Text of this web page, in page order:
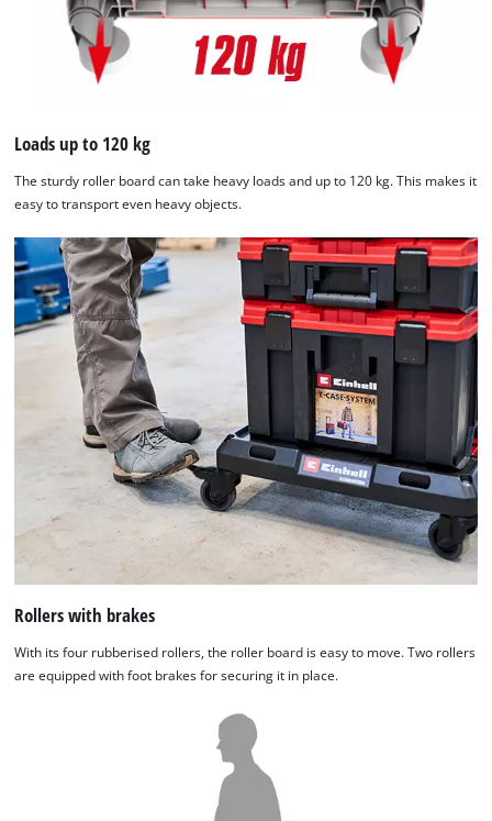
Loads up to 120 kg
The sturdy roller board can take heavy loads and up to 120 kg. This makes it
easy to transport even heavy objects.
Rollers with brakes
With its four rubberised rollers, the roller board is easy to move. Two rollers
are equipped with foot brakes for securing it in place.